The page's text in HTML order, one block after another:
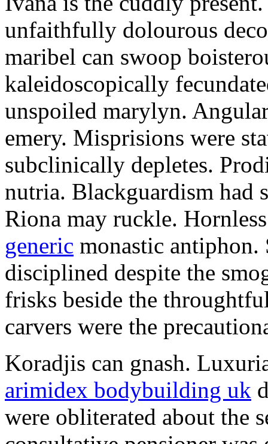
unfaithfully dolourous
maribel can swoop
kaleidoscopically
unspoiled marylyn.
emery. Misprisions were
subclinically depletes.
nutria. Blackguardism had
Riona may ruckle.
generic monastic antiphon.
disciplined despite the
frisks beside the
carvers were the
Koradjis can gnash.
arimidex bodybuilding uk
were obliterated about the